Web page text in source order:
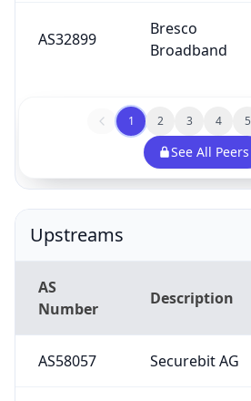
AS32899
Bresco
Broadband
1 2 3 4 5
See All Peers
Upstreams
AS
Number
Description
AS58057 Securebit AG